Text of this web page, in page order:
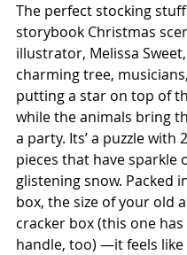
The perfect stocking
storybook Christmas
illustrator, Melissa
charming tree,
putting a star on top of
while the animals bring
a party. Its’ a puzzle with
pieces that have sparkle
glistening snow. Packed
box, the size of your old
cracker box (this one
handle, too) —it feels